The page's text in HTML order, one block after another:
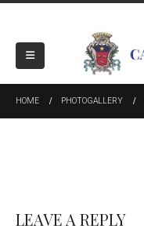
HOME PHOTOGALLERY
LEAVE A REPLY